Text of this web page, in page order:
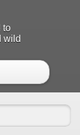
to
wild